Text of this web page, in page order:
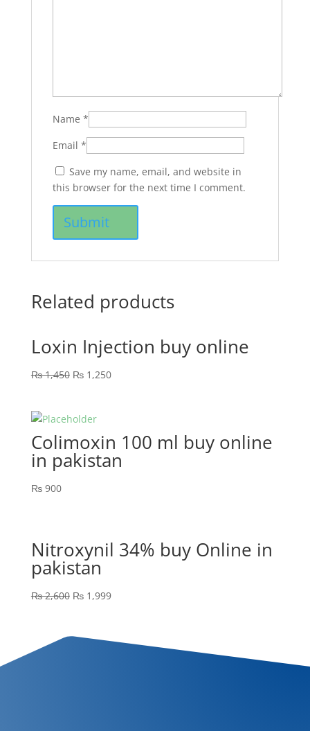
Name *
Email *
Save my name, email, and website in
this browser for the next time I comment.
Related products
Loxin Injection buy online
₨1,450 ₨1,250
Colimoxin 100 ml buy online
in pakistan
₨900
Nitroxynil 34% buy Online in
pakistan
₨2,600 ₨1,999